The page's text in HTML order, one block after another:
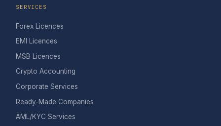
SERVICES
Forex Licences
EMI Licences
MSB Licences
Crypto Accounting
Corporate Services
Ready-Made Companies
AML/KYC Services